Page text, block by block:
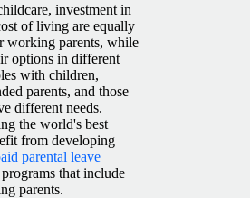
investment in
of living are equally
working parents, while
options in different
with children,
parents, and those
different needs.
the world's best
from developing
parental leave
that include
parents.